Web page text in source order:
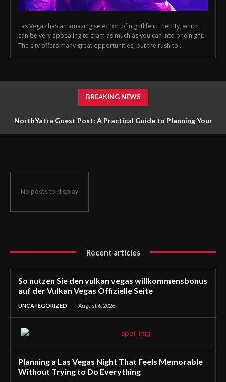
Las Vegas has an amazing selection of nightlife in the city, which
can be very appealing to cram as much as you can into one night.
The city offers many great opportunities, but the rush to...
BREAKING NEWS
NorthYatra Guest Post: A Practical Guide to Planning Your
No posts to display
Recent articles
So nutzen Sie den vulkan vegas willkommensbonus
auf der Vulkan Vegas Offizielle Seite
UNCATEGORIZED August 6, 2026
Planning a Las Vegas Night That Feels Memorable
Without Trying to Do Everything